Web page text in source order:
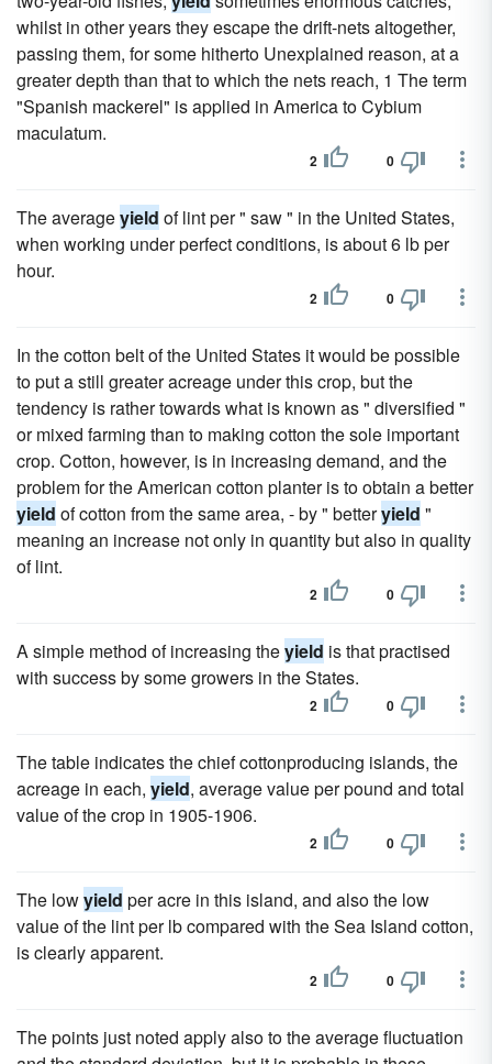
whilst in other years they escape the drift-nets altogether,
passing them, for some hitherto Unexplained reason, at a
greater depth than that to which the nets reach, 1 The term
"Spanish mackerel" is applied in America to Cybium
maculatum.
2 0
The averageyield of lint per " saw " in the United States,
when working under perfect conditions, is about 6 lb per
hour.
2 0
In the cotton belt of the United States it would be possible
to put a still greater acreage under this crop, but the
tendency is rather towards what is known as " diversified "
or mixed farming than to making cotton the sole important
crop. Cotton, however, is in increasing demand, and the
problem for the American cotton planter is to obtain a better
yield of cotton from the same area, - by " betteryield "
meaning an increase not only in quantity but also in quality
of lint.
2 0
A simple method of increasing theyield is that practised
with success by some growers in the States.
2 0
The table indicates the chief cottonproducing islands, the
acreage in each, yield, average value per pound and total
value of the crop in 1905-1906.
2 0
The lowyield per acre in this island, and also the low
value of the lint per lb compared with the Sea Island cotton,
is clearly apparent.
2 0
The points just noted apply also to the average fluctuation